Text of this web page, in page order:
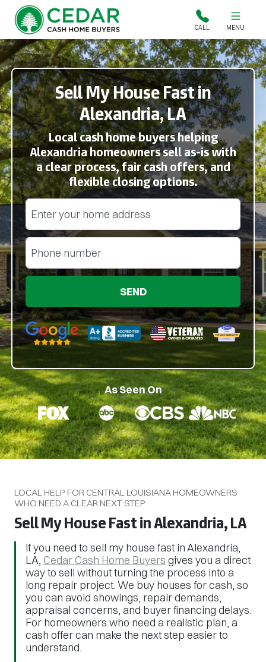
Cedar Cash Home Buyers CALL MENU
Sell My House Fast in
Alexandria, LA
Local cash home buyers helping
Alexandria homeowners sell as-is with
a clear process, fair cash offers, and
flexible closing options.
Street Address
Phone
Google 5-Star RatedBBB A+ Rated
As Seen On
LOCAL HELP FOR CENTRAL LOUISIANA HOMEOWNERS
WHO NEED A CLEAR NEXT STEP
Sell My House Fast in Alexandria, LA
If you need to sell my house fast in Alexandria,
LA, Cedar Cash Home Buyers gives you a direct
way to sell without turning the process into a
long repair project. We buy houses for cash, so
you can avoid showings, repair demands,
appraisal concerns, and buyer financing delays.
For homeowners who need a realistic plan, a
cash offer can make the next step easier to
understand.